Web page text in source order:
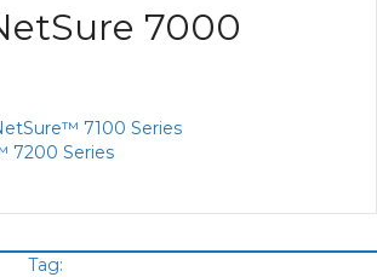
7000
7100 Series
7200 Series
Tag: